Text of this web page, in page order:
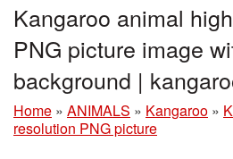
Kangaroo animal
PNG picture image
background |
Home » ANIMALS » Kangaroo »
resolution PNG picture